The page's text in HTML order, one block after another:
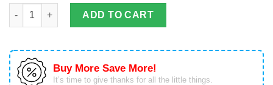
Alabama Crimson Tide Custom Name & Number Personalized
ADD TO CART
Buy More Save More!
It’s time to give thanks for all the little things.